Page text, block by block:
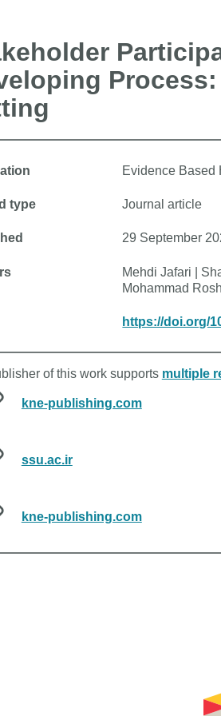
Evidence Based
type Journal article
29 September
Mehdi Jafari |
Mohammad
https://doi.org/
of this work supports multiple
kne-publishing.com
ssu.ac.ir
kne-publishing.com